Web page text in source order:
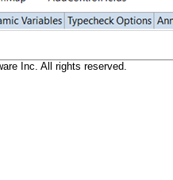
Inc. All rights reserved.